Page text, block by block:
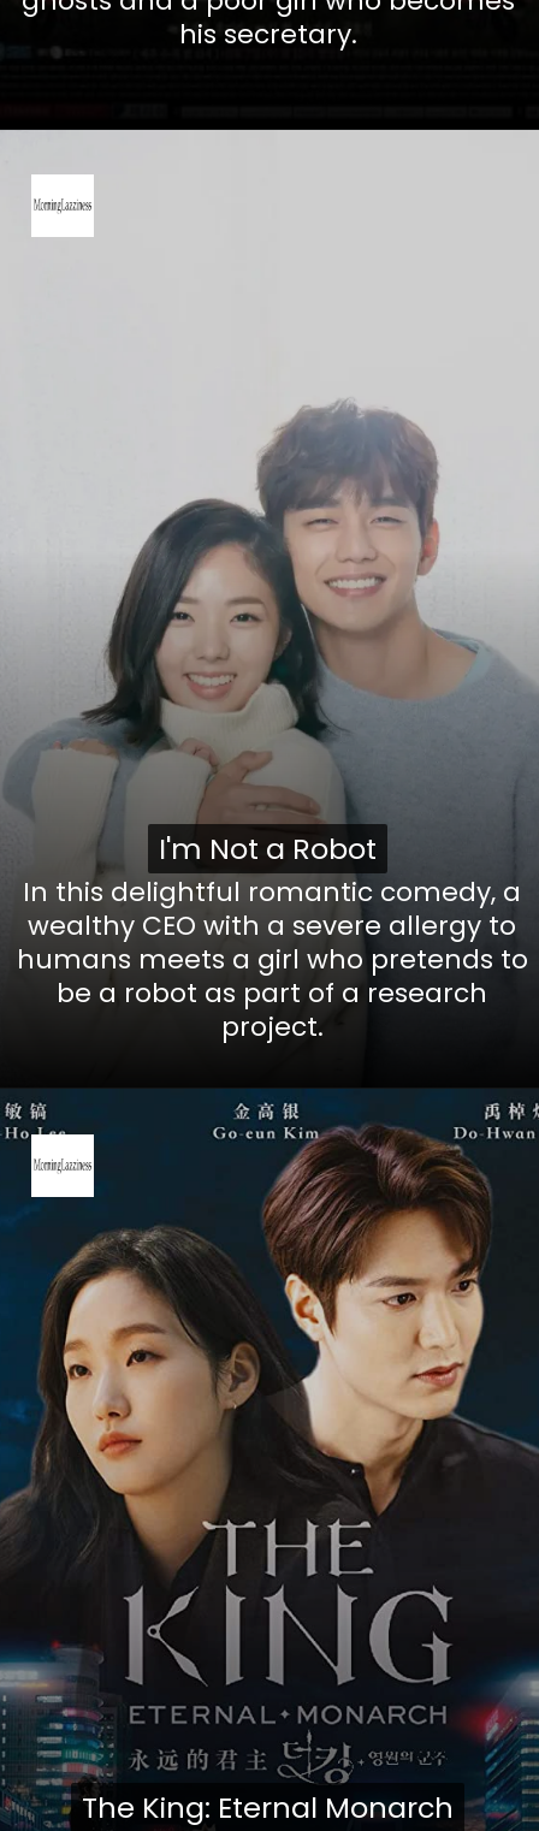
his secretary.
In this delightful romantic comedy, a
wealthy CEO with a severe allergy to
humans meets a girl who pretends to
be a robot as part of a research
project.
I'm Not a Robot
I'm Not a Robot
The King: Eternal Monarch
The King: Eternal Monarch